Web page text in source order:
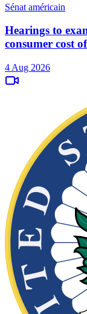
Sénat américain
Hearings to
consumer cost
4 Aug 2026